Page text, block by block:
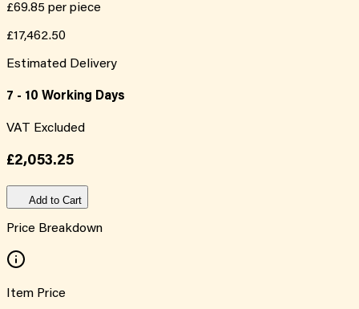
£69.85 per piece
£17,462.50
Estimated Delivery
7 - 10 Working Days
VAT Excluded
£2,053.25
Add to Cart
Price Breakdown
Item Price